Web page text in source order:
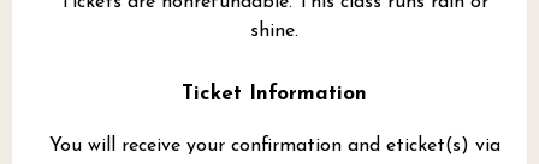
shine.
Ticket Information
You will receive your confirmation and eticket(s) via